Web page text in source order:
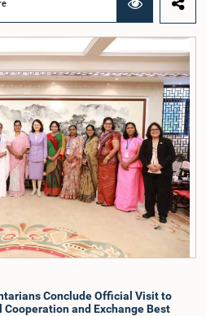
In addition, both officials left the
the prior permission of the Chair,
practice and procedure.Following these
of privilege raised by the Hon. Chair of
the Committee on Ethics and Privileges
with allegations of contempt of
they tendered their sincere apologies for
the Committee on Ethics and Privileges,
on Public Enterprises (COPE),
the officials had acknowledged the
an understanding of the importance
and established procedures of
wishes to emphasize that all
Committees are expected to
comply with parliamentary
and authority of Parliament at all
(COPE)Parliament of Sri Lanka
Conclude Official Visit to
and Exchange Best